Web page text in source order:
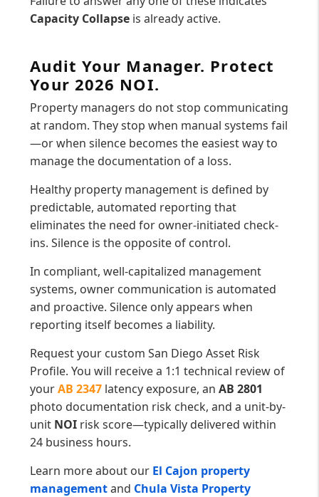
Capacity Collapse is already active.
Audit Your Manager. Protect
Your 2026 NOI.
Property managers do not stop communicating
at random. They stop when manual systems fail
—or when silence becomes the easiest way to
manage the documentation of a loss.
Healthy property management is defined by
predictable, automated reporting that
eliminates the need for owner-initiated check-
ins. Silence is the opposite of control.
In compliant, well-capitalized management
systems, owner communication is automated
and proactive. Silence only appears when
reporting itself becomes a liability.
Request your custom San Diego Asset Risk
Profile. You will receive a 1:1 technical review of
yourAB 2347 latency exposure, anAB 2801
photo documentation risk check, and a unit-by-
unit NOI risk score—typically delivered within
24 business hours.
Learn more about our El Cajon property
managementand Chula Vista Property